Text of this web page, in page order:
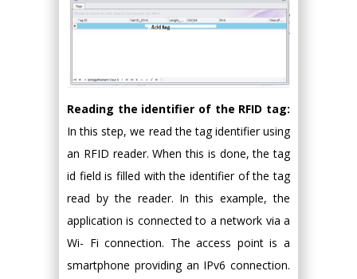
Reading the identifier of the RFID tag:
In this step, we read the tag identifier using
an RFID reader. When this is done, the tag
id field is filled with the identifier of the tag
read by the reader. In this example, the
application is connected to a network via a
Wi- Fi connection. The access point is a
smartphone providing an IPv6 connection.